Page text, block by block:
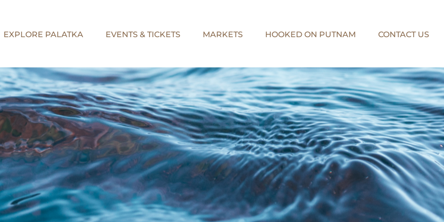
EXPLORE PALATKA EVENTS & TICKETS MARKETS HOOKED ON PUTNAM CONTACT US